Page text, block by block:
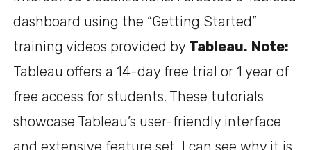
dashboard using the “Getting Started”
training videos provided by Tableau. Note:
Tableau offers a 14-day free trial or 1 year of
free access for students. These tutorials
showcase Tableau’s user-friendly interface
and extensive feature set, I can see why it is